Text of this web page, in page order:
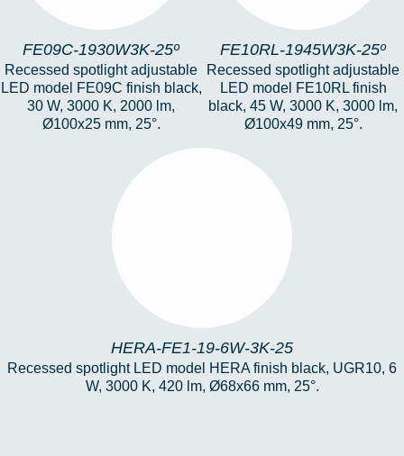
FE09C-1930W3K-25º
Recessed spotlight adjustable
LED model FE09C finish black,
30 W, 3000 K, 2000 lm,
Ø100x25 mm, 25°.
FE10RL-1945W3K-25º
Recessed spotlight adjustable
LED model FE10RL finish
black, 45 W, 3000 K, 3000 lm,
Ø100x49 mm, 25°.
HERA-FE1-19-6W-3K-25
Recessed spotlight LED model HERA finish black, UGR10, 6
W, 3000 K, 420 lm, Ø68x66 mm, 25°.